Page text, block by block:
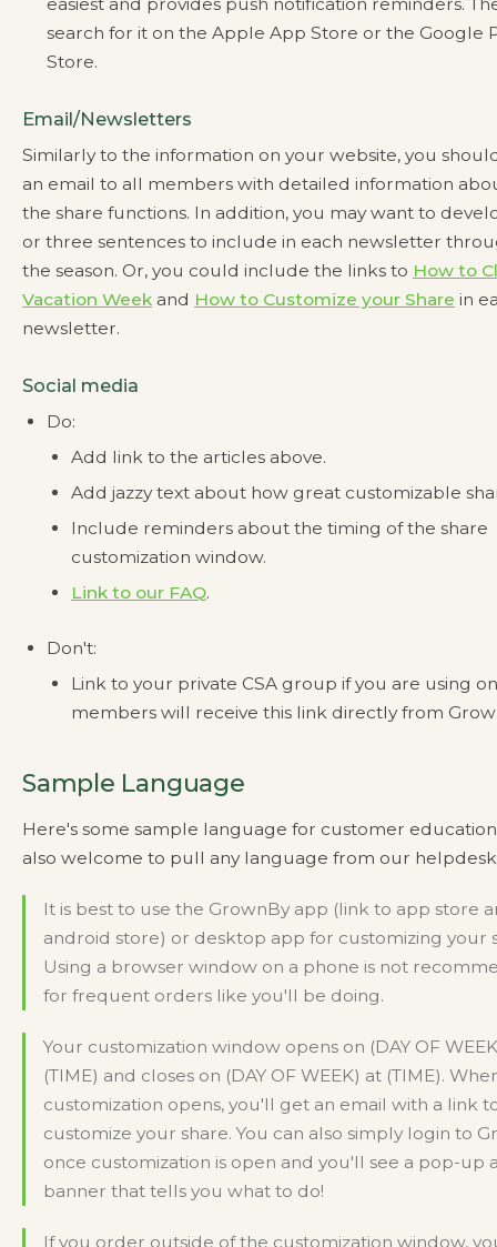
search for it on the Apple App Store or the Google
Store.
Email/Newsletters
Similarly to the information on your website, you
an email to all members with detailed information
the share functions. In addition, you may want to
or three sentences to include in each newsletter
the season. Or, you could include the links to How to
Vacation Week and How to Customize your Share in
newsletter.
Social media
Do:
Add link to the articles above.
Add jazzy text about how great customizable
Include reminders about the timing of the share
customization window.
Link to our FAQ.
Don't:
Link to your private CSA group if you are using
members will receive this link directly from
Sample Language
Here's some sample language for customer
also welcome to pull any language from our
It is best to use the GrownBy app (link to app store
android store) or desktop app for customizing your
Using a browser window on a phone is not
for frequent orders like you'll be doing.
Your customization window opens on (DAY OF
(TIME) and closes on (DAY OF WEEK) at (TIME).
customization opens, you'll get an email with a link
customize your share. You can also simply login to
once customization is open and you'll see a pop-up
banner that tells you what to do!
If you order outside of the customization window,